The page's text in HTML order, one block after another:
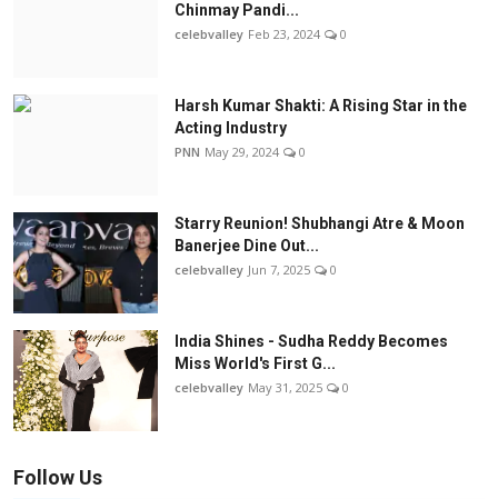
Chinmay Pandi...
celebvalley Feb 23, 2024 0
Harsh Kumar Shakti: A Rising Star in the
Acting Industry
PNN May 29, 2024 0
Starry Reunion! Shubhangi Atre & Moon
Banerjee Dine Out...
celebvalley Jun 7, 2025 0
India Shines - Sudha Reddy Becomes
Miss World's First G...
celebvalley May 31, 2025 0
Follow Us